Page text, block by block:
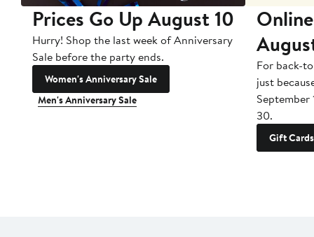
Prices Go Up August 10
Hurry! Shop the last week of Anniversary
Sale before the party ends.
Women's Anniversary Sale
Men's Anniversary Sale
For back-
just
September
30.
Gift Cards